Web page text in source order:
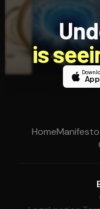
is
HomeManifesto